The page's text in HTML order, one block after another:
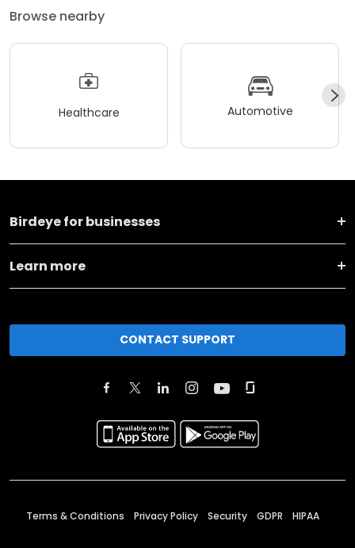
Browse nearby
Healthcare Automotive
Birdeye for businesses
Learn more
CONTACT SUPPORT
Terms & Conditions Privacy Policy Security GDPR HIPAA